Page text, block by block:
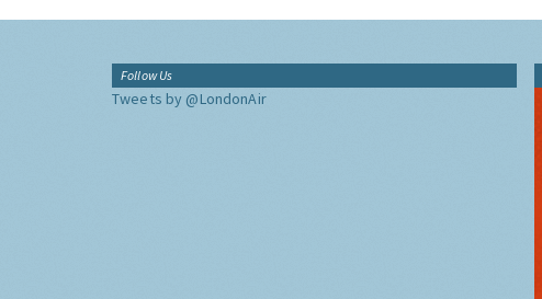
Follow Us
Tweets by @LondonAir